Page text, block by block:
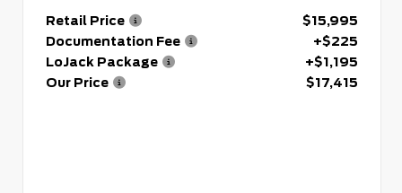
Retail Price
$15,995
Documentation Fee
+$225
LoJack Package
+$1,195
Our Price
$17,415